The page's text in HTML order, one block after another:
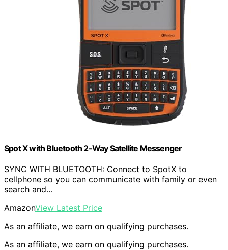
Spot X with Bluetooth 2-Way Satellite Messenger
SYNC WITH BLUETOOTH: Connect to SpotX to
cellphone so you can communicate with family or even
search and…
AmazonView Latest Price
As an affiliate, we earn on qualifying purchases.
As an affiliate, we earn on qualifying purchases.